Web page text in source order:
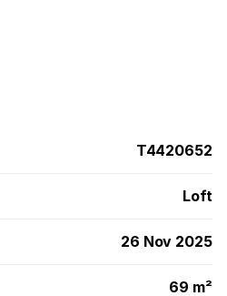
T4420652
Loft
26 Nov 2025
69 m²